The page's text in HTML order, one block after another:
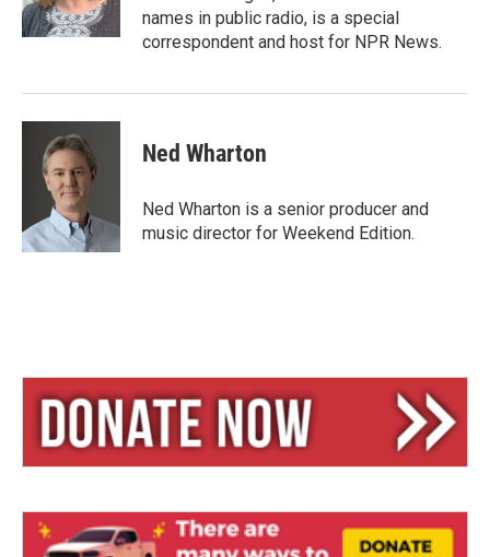
names in public radio, is a special
correspondent and host for NPR News.
Ned Wharton
Ned Wharton is a senior producer and
music director for Weekend Edition.